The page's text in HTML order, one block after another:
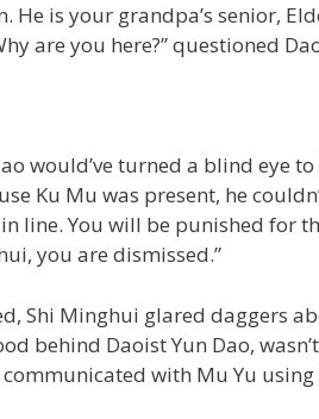
He is your grandpa’s senior,
are you here?” questioned
would’ve turned a blind eye to
Ku Mu was present, he
line. You will be punished for
you are dismissed.”
Shi Minghui glared daggers
behind Daoist Yun Dao,
with Mu Yu